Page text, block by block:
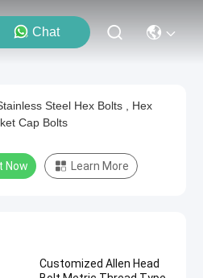
Chat
Steel Hex Bolts , Hex
Cap Bolts
Now Learn More
Customized Allen Head